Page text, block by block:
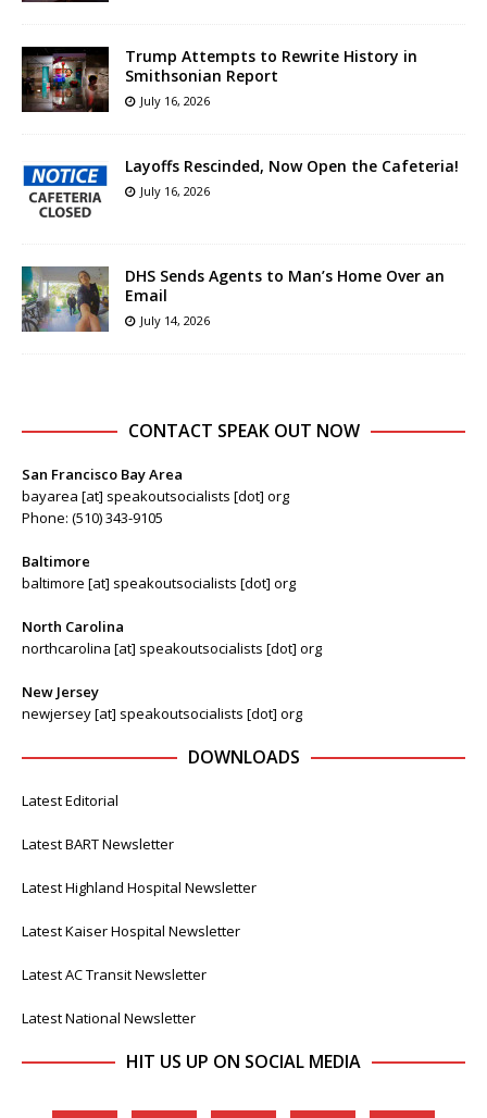
Trump Attempts to Rewrite History in
Smithsonian Report
July 16, 2026
Layoffs Rescinded, Now Open the Cafeteria!
July 16, 2026
DHS Sends Agents to Man’s Home Over an
Email
July 14, 2026
CONTACT SPEAK OUT NOW
San Francisco Bay Area
bayarea [at] speakoutsocialists [dot] org
Phone: (510) 343-9105
Baltimore
baltimore [at] speakoutsocialists [dot] org
North Carolina
northcarolina [at] speakoutsocialists [dot] org
New Jersey
newjersey [at] speakoutsocialists [dot] org
DOWNLOADS
Latest Editorial
Latest BART Newsletter
Latest Highland Hospital Newsletter
Latest Kaiser Hospital Newsletter
Latest AC Transit Newsletter
Latest National Newsletter
HIT US UP ON SOCIAL MEDIA